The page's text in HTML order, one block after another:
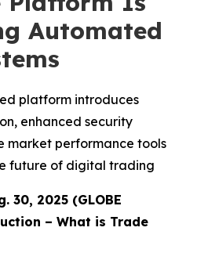
Automated
platform introduces
enhanced security
market performance tools
future of digital trading
30, 2025 (GLOBE
– What is Trade